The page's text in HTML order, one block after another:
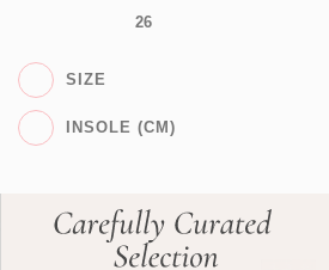
26
SIZE
INSOLE (CM)